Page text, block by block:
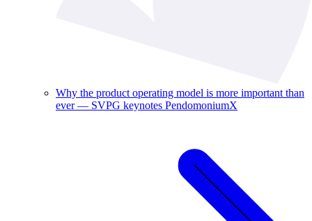
Why the product operating model is more important than
ever — SVPG keynotes PendomoniumX